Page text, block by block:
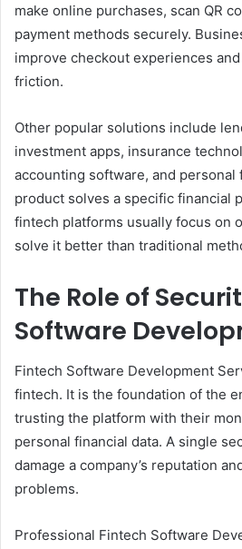
make online purchases, scan QR
payment methods securely.
improve checkout experiences
friction.
Other popular solutions include
investment apps, insurance
accounting software, and personal
product solves a specific financial
fintech platforms usually focus on
solve it better than traditional
The Role of
Software
Fintech Software Development
fintech. It is the foundation of the
trusting the platform with their
personal financial data. A single
damage a company’s reputation
problems.
Professional Fintech Software